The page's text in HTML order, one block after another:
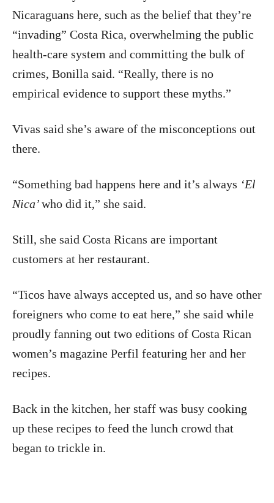
Nicaraguans here, such as the belief that they’re
“invading” Costa Rica, overwhelming the public
health-care system and committing the bulk of
crimes, Bonilla said. “Really, there is no
empirical evidence to support these myths.”
Vivas said she’s aware of the misconceptions out
there.
“Something bad happens here and it’s always ‘El
Nica’who did it,” she said.
Still, she said Costa Ricans are important
customers at her restaurant.
“Ticos have always accepted us, and so have other
foreigners who come to eat here,” she said while
proudly fanning out two editions of Costa Rican
women’s magazine Perfil featuring her and her
recipes.
Back in the kitchen, her staff was busy cooking
up these recipes to feed the lunch crowd that
began to trickle in.